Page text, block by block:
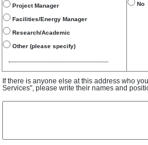
Project Manager
Facilities/Energy Manager
Research/Academic
Other (please specify)
No
If there is anyone else at this address who
Services", please write their names and